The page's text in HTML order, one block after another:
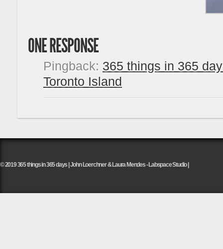
ONE RESPONSE
Pingback: 365 things in 365
Toronto Island
© 2019 365 things in 365 days | John Loerchner & Laura Mendes - Labspace Studio |